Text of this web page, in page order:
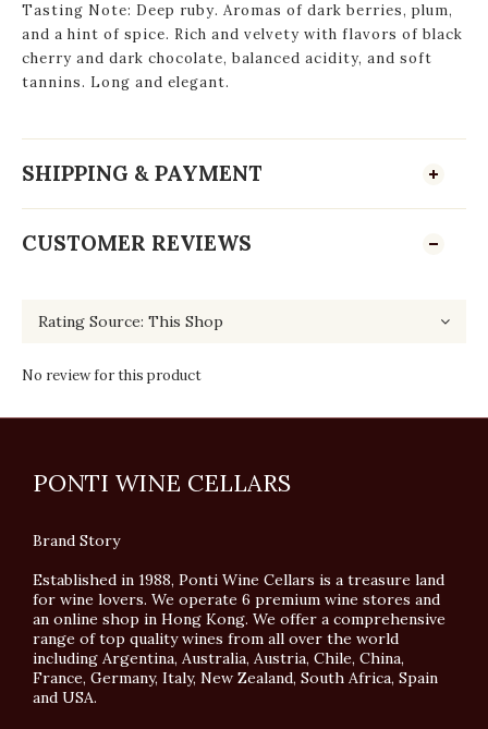
Tasting Note: Deep ruby. Aromas of dark berries, plum,
and a hint of spice. Rich and velvety with flavors of black
cherry and dark chocolate, balanced acidity, and soft
tannins. Long and elegant.
SHIPPING & PAYMENT
CUSTOMER REVIEWS
No review for this product
PONTI WINE CELLARS
Brand Story
Established in 1988, Ponti Wine Cellars is a treasure land
for wine lovers. We operate 6 premium wine stores and
an online shop in Hong Kong. We offer a comprehensive
range of top quality wines from all over the world
including Argentina, Australia, Austria, Chile, China,
France, Germany, Italy, New Zealand, South Africa, Spain
and USA.